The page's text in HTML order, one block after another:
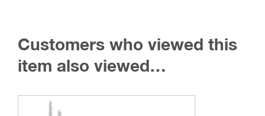
Customers who viewed this
item also viewed…